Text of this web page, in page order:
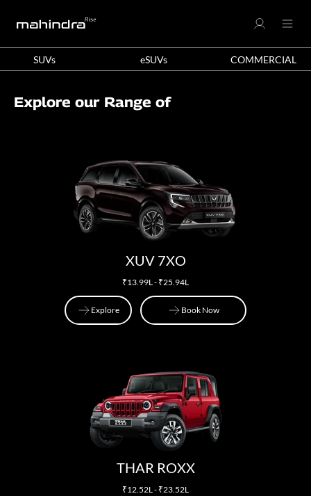
SUVs eSUVs COMMERCIAL
Explore our Range of
XUV 7XO
₹13.99L - ₹25.94L
Explore Book Now
THAR ROXX
₹12.52L - ₹23.52L